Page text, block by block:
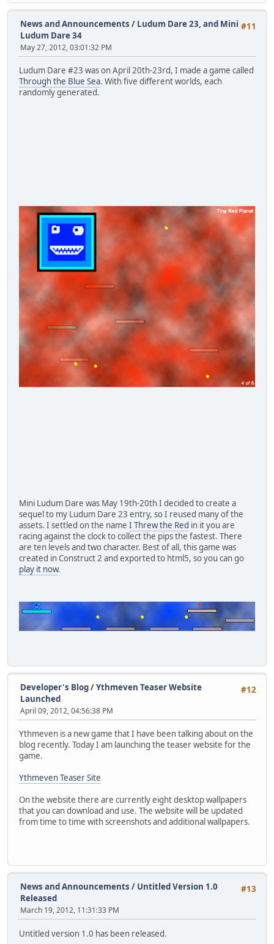
#11
News and Announcements / Ludum Dare 23, and Mini
Ludum Dare 34
May 27, 2012, 03:01:32 PM
Ludum Dare #23 was on April 20th-23rd, I made a game called
Through the Blue Sea. With five different worlds, each
randomly generated.
Mini Ludum Dare was May 19th-20th I decided to create a
sequel to my Ludum Dare 23 entry, so I reused many of the
assets. I settled on the name I Threw the Red in it you are
racing against the clock to collect the pips the fastest. There
are ten levels and two character. Best of all, this game was
created in Construct 2 and exported to html5, so you can go
play it now.
#12
Developer's Blog/Ythmeven Teaser Website
Launched
April 09, 2012, 04:56:38 PM
Ythmeven is a new game that I have been talking about on the
blog recently. Today I am launching the teaser website for the
game.
Ythmeven Teaser Site
On the website there are currently eight desktop wallpapers
that you can download and use. The website will be updated
from time to time with screenshots and additional wallpapers.
#13
News and Announcements / Untitled Version 1.0
Released
March 19, 2012, 11:31:33 PM
Untitled version 1.0 has been released.